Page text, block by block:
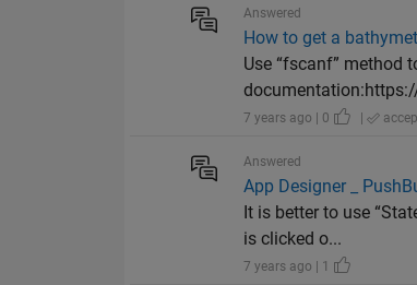
Answered
How to get a
Use “fscanf” method
7 years ago | 0 |
Answered
App Designer _
It is better to use
is clicked o...
7 years ago | 1